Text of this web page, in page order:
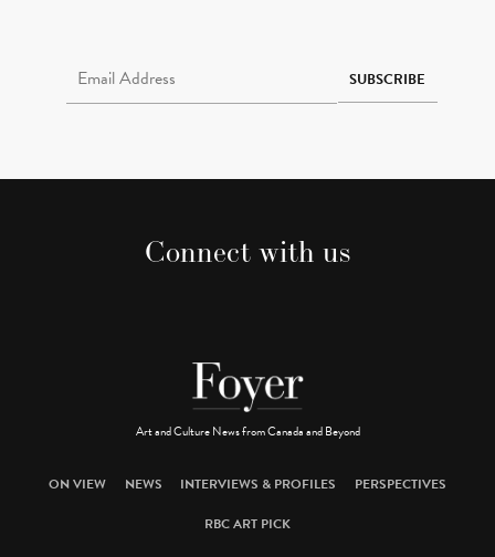
SUBSCRIBE
Connect with us
Art and Culture News from Canada and Beyond
ON VIEW NEWS INTERVIEWS & PROFILES
PERSPECTIVES
RBC ART PICK